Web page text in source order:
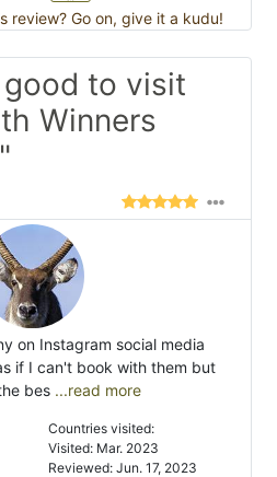
review? Go on, give it a kudu!
to visit
Winners
on Instagram social media
if I can't book with them but
bes ...read more
Countries visited:
Visited: Mar. 2023
Reviewed: Jun. 17, 2023